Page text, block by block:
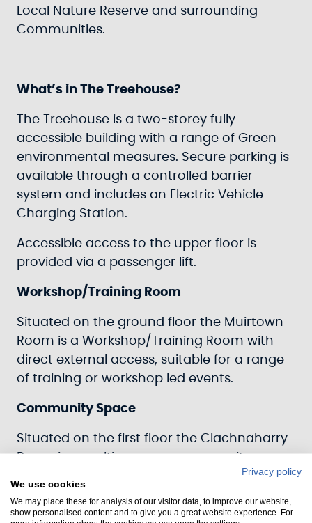
Local Nature Reserve and surrounding
Communities.
What’s in The Treehouse?
The Treehouse is a two-storey fully
accessible building with a range of Green
environmental measures. Secure parking is
available through a controlled barrier
system and includes an Electric Vehicle
Charging Station.
Accessible access to the upper floor is
provided via a passenger lift.
Workshop/Training Room
Situated on the ground floor the Muirtown
Room is a Workshop/Training Room with
direct external access, suitable for a range
of training or workshop led events.
Community Space
Situated on the first floor the Clachnaharry
Room is a multi-purpose community,
meeting and events space with direct
external and shared internal access.
Privacy policy
We use cookies
We may place these for analysis of our visitor data, to improve our website,
show personalised content and to give you a great website experience. For